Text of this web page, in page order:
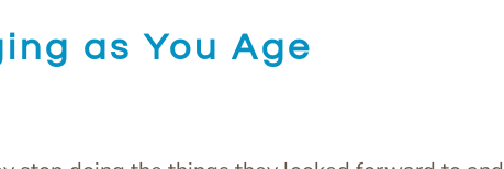
as You Age